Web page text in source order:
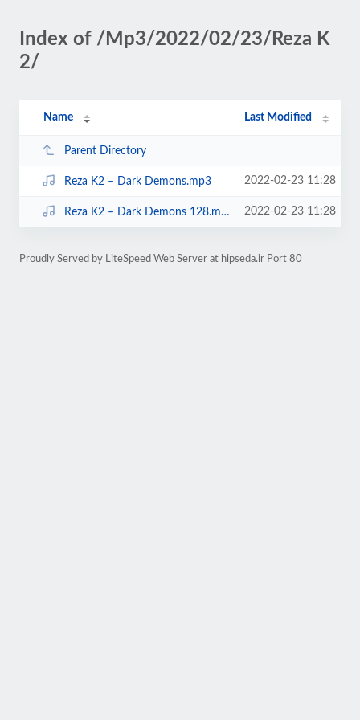
Index of /Mp3/2022/02/23/Reza K
2/
Name Last Modified
Parent Directory
Reza K2 – Dark Demons.mp3 2022-02-23 11:28
Reza K2 – Dark Demons 128.mp3 2022-02-23 11:28
Proudly Served by LiteSpeed Web Server at hipseda.ir Port 80